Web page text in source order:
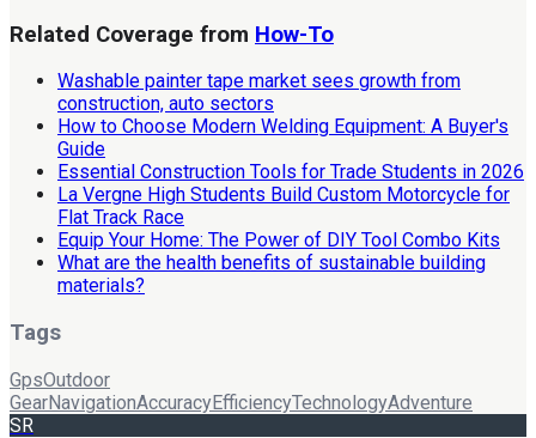
Related Coverage from How-To
Washable painter tape market sees growth from
construction, auto sectors
How to Choose Modern Welding Equipment: A Buyer's
Guide
Essential Construction Tools for Trade Students in 2026
La Vergne High Students Build Custom Motorcycle for
Flat Track Race
Equip Your Home: The Power of DIY Tool Combo Kits
What are the health benefits of sustainable building
materials?
Tags
GpsOutdoor
GearNavigationAccuracyEfficiencyTechnologyAdventure
SR